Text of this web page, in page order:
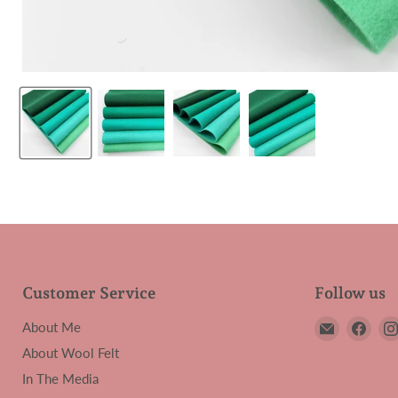
Customer Service
About Me
About Wool Felt
In The Media
Follow us
Email
Find